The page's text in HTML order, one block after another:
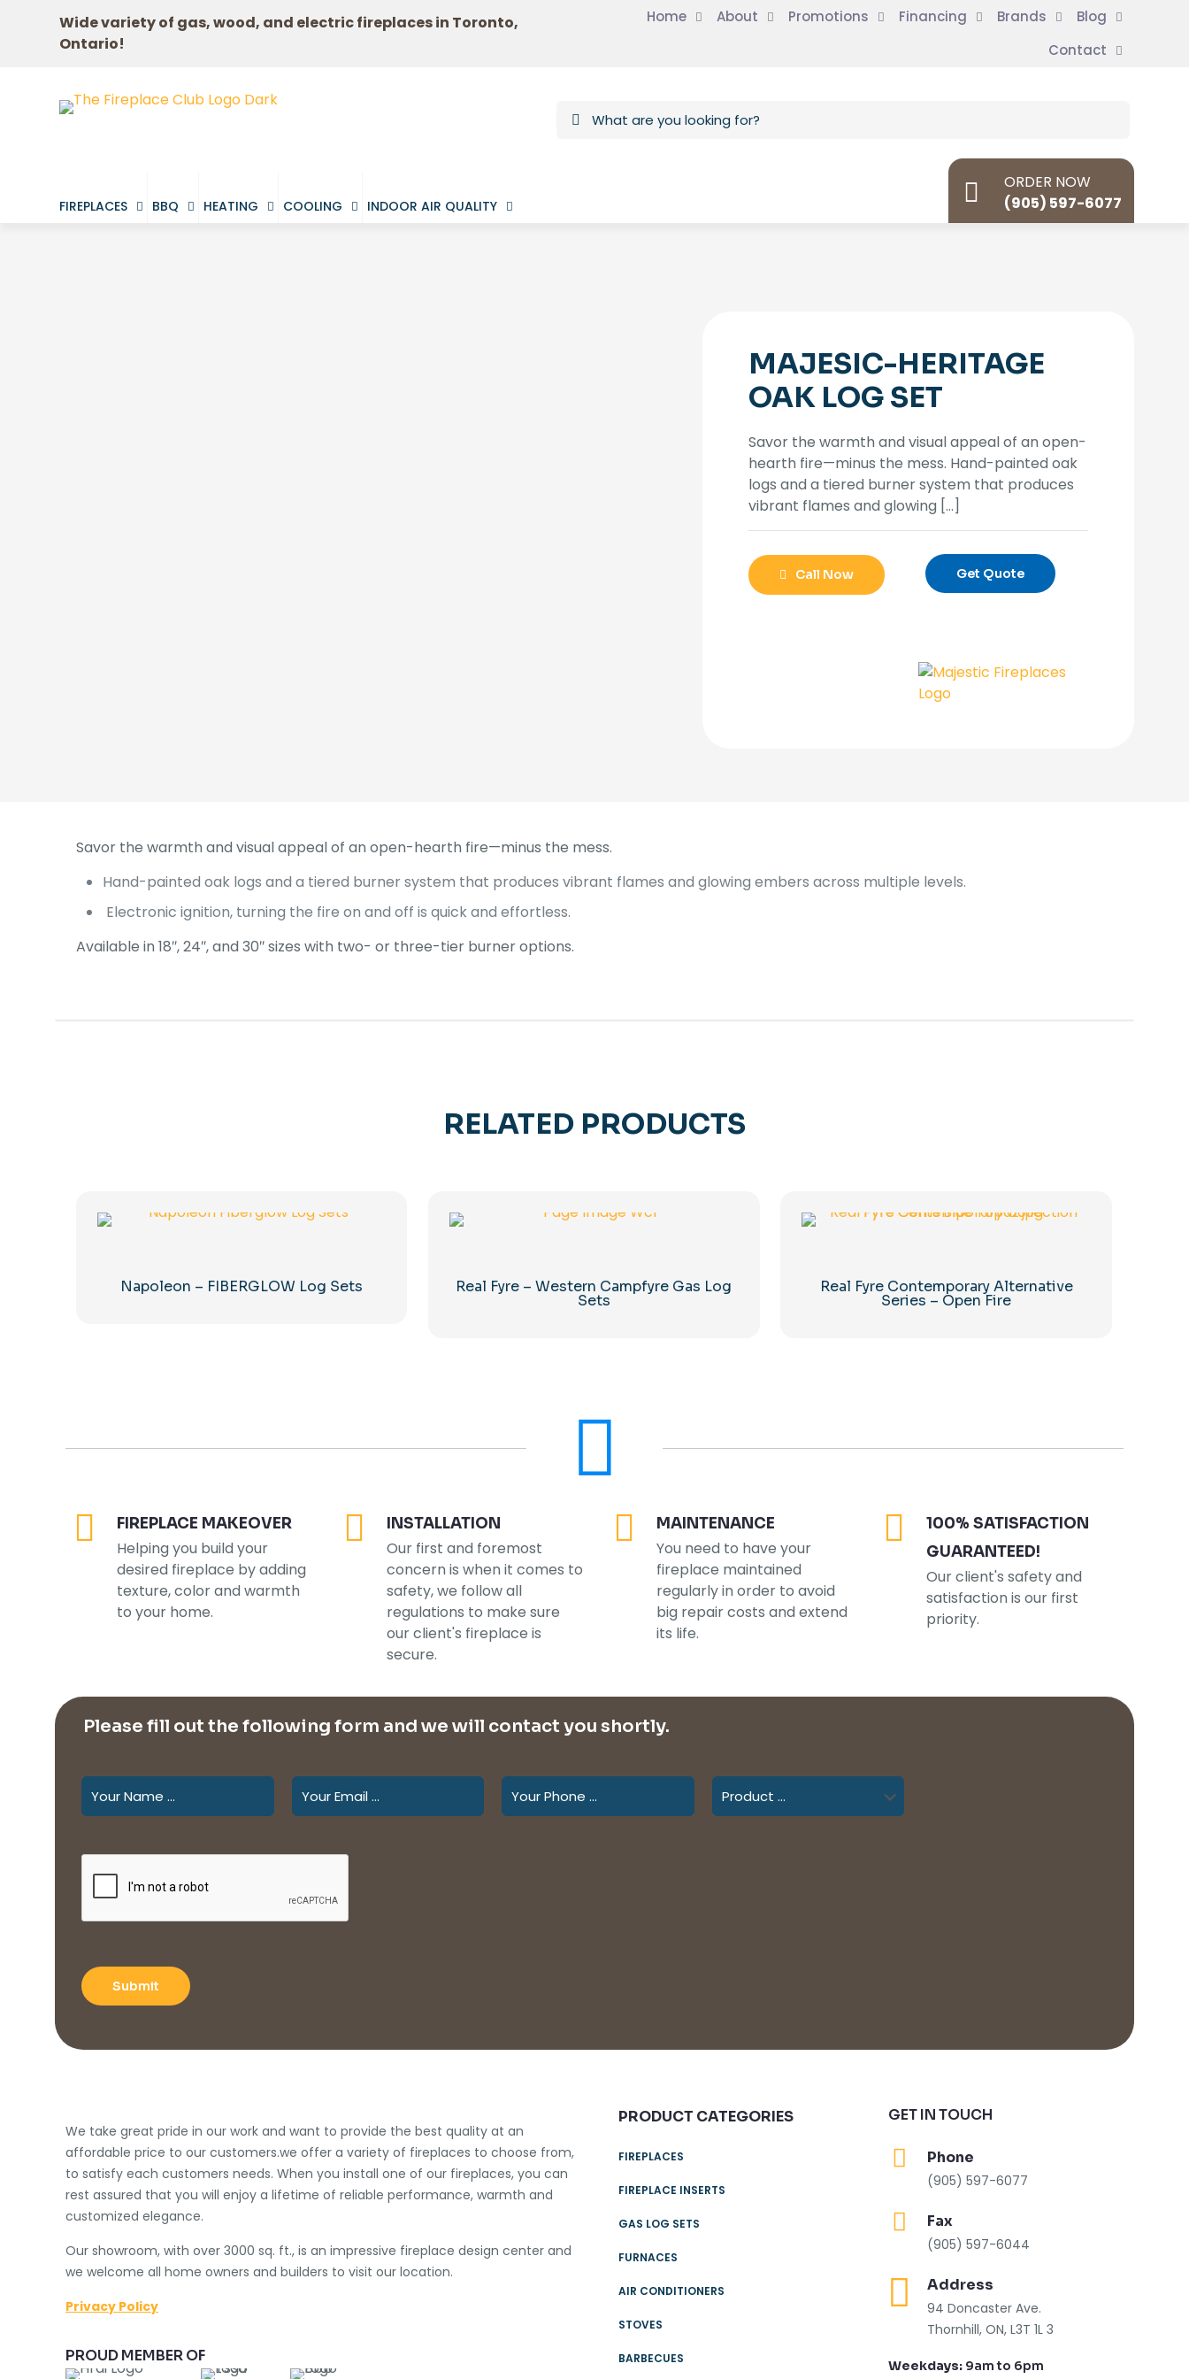
Wide variety of gas, wood, and electric fireplaces in Toronto,
Ontario!
Home About Promotions Financing Brands
Blog
Contact
FIREPLACES BBQ HEATING COOLING INDOOR AIR QUALITY
ORDER NOW
(905) 597-6077
MAJESIC-HERITAGE
OAK LOG SET
Savor the warmth and visual appeal of an open-
hearth fire—minus the mess. Hand-painted oak
logs and a tiered burner system that produces
vibrant flames and glowing […]
Call Now Get Quote
Savor the warmth and visual appeal of an open-hearth fire—minus the mess.
Hand-painted oak logs and a tiered burner system that produces vibrant flames and glowing embers across multiple levels.
Electronic ignition, turning the fire on and off is quick and effortless.
Available in 18″, 24″, and 30″ sizes with two- or three-tier burner options.
RELATED PRODUCTS
Napoleon – FIBERGLOW Log Sets Real Fyre – Western Campfyre Gas Log
Sets
Real Fyre Contemporary Alternative
Series – Open Fire
FIREPLACE MAKEOVER
Helping you build your
desired fireplace by adding
texture, color and warmth
to your home.
INSTALLATION
Our first and foremost
concern is when it comes to
safety, we follow all
regulations to make sure
our client's fireplace is
secure.
MAINTENANCE
You need to have your
fireplace maintained
regularly in order to avoid
big repair costs and extend
its life.
100% SATISFACTION
GUARANTEED!
Our client's safety and
satisfaction is our first
priority.
Please fill out the following form and we will contact you shortly.
We take great pride in our work and want to provide the best quality at an
affordable price to our customers.we offer a variety of fireplaces to choose from,
to satisfy each customers needs. When you install one of our fireplaces, you can
rest assured that you will enjoy a lifetime of reliable performance, warmth and
customized elegance.
Our showroom, with over 3000 sq. ft., is an impressive fireplace design center and
we welcome all home owners and builders to visit our location.
Privacy Policy
PROUD MEMBER OF
PRODUCT CATEGORIES
FIREPLACES
FIREPLACE INSERTS
GAS LOG SETS
FURNACES
AIR CONDITIONERS
STOVES
BARBECUES
GET IN TOUCH
Phone
(905) 597-6077
Fax
(905) 597-6044
Address
94 Doncaster Ave.
Thornhill, ON, L3T 1L 3
Weekdays: 9am to 6pm